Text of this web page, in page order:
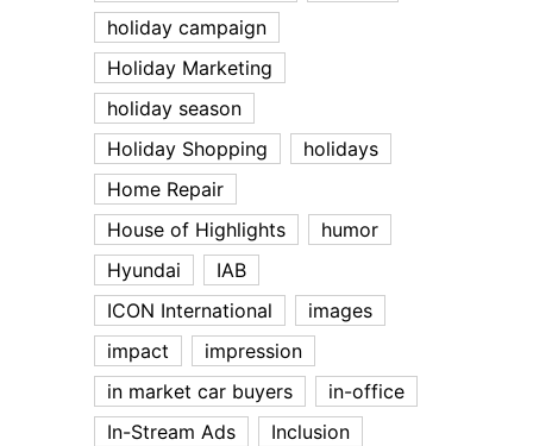
holiday campaign
Holiday Marketing
holiday season
Holiday Shopping
holidays
Home Repair
House of Highlights
humor
Hyundai
IAB
ICON International
images
impact
impression
in market car buyers
in-office
In-Stream Ads
Inclusion